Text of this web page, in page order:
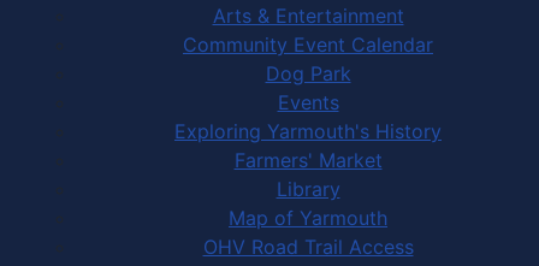
Arts & Entertainment
Community Event Calendar
Dog Park
Events
Exploring Yarmouth's History
Farmers' Market
Library
Map of Yarmouth
OHV Road Trail Access